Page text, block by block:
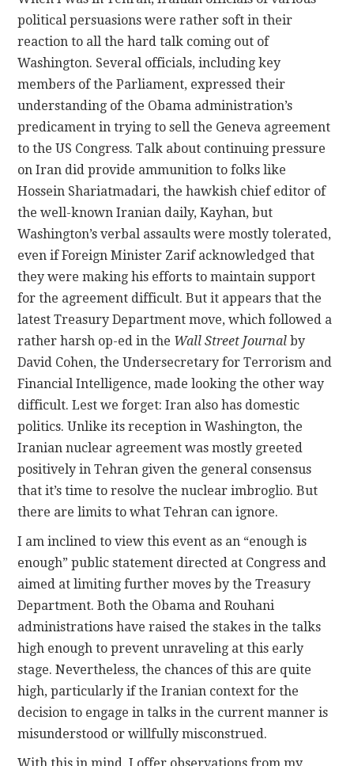
political persuasions were rather soft in their
reaction to all the hard talk coming out of
Washington. Several officials, including key
members of the Parliament, expressed their
understanding of the Obama administration’s
predicament in trying to sell the Geneva agreement
to the US Congress. Talk about continuing pressure
on Iran did provide ammunition to folks like
Hossein Shariatmadari, the hawkish chief editor of
the well-known Iranian daily, Kayhan, but
Washington’s verbal assaults were mostly tolerated,
even if Foreign Minister Zarif acknowledged that
they were making his efforts to maintain support
for the agreement difficult. But it appears that the
latest Treasury Department move, which followed a
rather harsh op-ed in the Wall Street Journal by
David Cohen, the Undersecretary for Terrorism and
Financial Intelligence, made looking the other way
difficult. Lest we forget: Iran also has domestic
politics. Unlike its reception in Washington, the
Iranian nuclear agreement was mostly greeted
positively in Tehran given the general consensus
that it’s time to resolve the nuclear imbroglio. But
there are limits to what Tehran can ignore.
I am inclined to view this event as an “enough is
enough” public statement directed at Congress and
aimed at limiting further moves by the Treasury
Department. Both the Obama and Rouhani
administrations have raised the stakes in the talks
high enough to prevent unraveling at this early
stage. Nevertheless, the chances of this are quite
high, particularly if the Iranian context for the
decision to engage in talks in the current manner is
misunderstood or willfully misconstrued.